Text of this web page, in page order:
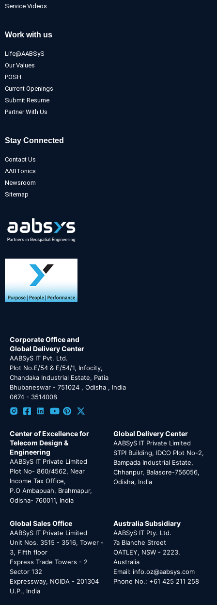
Service Videos
Work with us
Life@AABSyS
Our Values
POSH
Current Openings
Submit Resume
Partner With Us
Stay Connected
Contact Us
AABTonics
Newsroom
Sitemap
Corporate Office and
Global Delivery Center
AABSyS IT Pvt. Ltd.
Plot No.E/54 & E/54/1, Infocity,
Chandaka Industrial Estate, Patia
Bhubaneswar - 751024 , Odisha , India
0674 - 3514008
Center of Excellence for
Telecom Design &
Engineering
AABSyS IT Private Limited
Plot No- 860/4562, Near
Income Tax Office,
P.O Ambapuah, Brahmapur,
Odisha- 760011, India
Global Delivery Center
AABSyS IT Private Limited
STPI Building, IDCO Plot No-2,
Bampada Industrial Estate,
Chhanpur, Balasore-756056,
Odisha, India
Global Sales Office
AABSyS IT Private Limited
Unit Nos. 3515 - 3516, Tower -
3, Fifth floor
Express Trade Towers - 2
Sector 132
Expressway, NOIDA - 201304
U.P., India
Australia Subsidiary
AABSyS IT Pty. Ltd.
7a Blanche Street
OATLEY, NSW - 2223,
Australia
Email: info.oz@aabsys.com
Phone No.: +61 425 211 258